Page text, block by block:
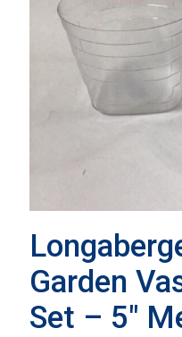
Garden
Set – 5″